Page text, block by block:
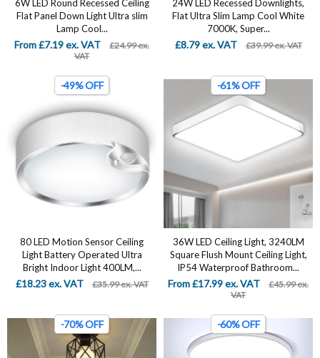
6W LED Round Recessed Ceiling
Flat Panel Down Light Ultra slim
Lamp Cool...
From £7.19 ex. VAT
£24.99 ex.
VAT
24W LED Recessed Downlights,
Flat Ultra Slim Lamp Cool White
7000K, Super...
£8.79 ex. VAT £39.99 ex. VAT
-49% OFF
80 LED Motion Sensor Ceiling
Light Battery Operated Ultra
Bright Indoor Light 400LM,...
£18.23 ex. VAT £35.99 ex. VAT
-61% OFF
36W LED Ceiling Light, 3240LM
Square Flush Mount Ceiling Light,
IP54 Waterproof Bathroom...
From £17.99 ex. VAT
£45.99 ex.
VAT
-70% OFF -60% OFF